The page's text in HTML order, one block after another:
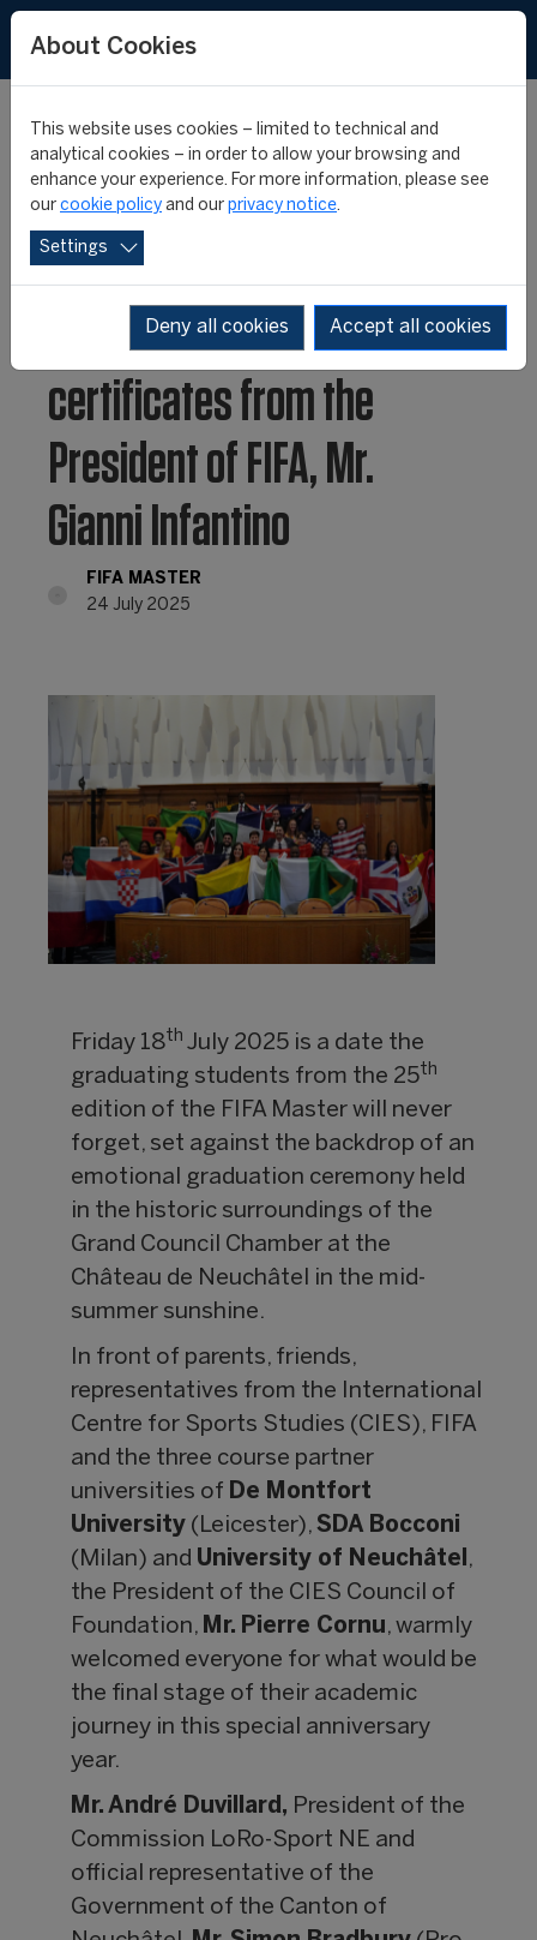
FIFA Master 25th
anniversary class
receive their degree
certificates from the
President of FIFA, Mr.
Gianni Infantino
FIFA MASTER
24 July 2025
Friday 18th July 2025 is a date the
graduating students from the 25th
edition of the FIFA Master will never
forget, set against the backdrop of an
emotional graduation ceremony held
in the historic surroundings of the
Grand Council Chamber at the
Château de Neuchâtel in the mid-
summer sunshine.
In front of parents, friends,
representatives from the International
Centre for Sports Studies (CIES), FIFA
and the three course partner
universities of De Montfort
University (Leicester),SDA Bocconi
(Milan) and University of Neuchâtel ,
the President of the CIES Council of
Foundation, Mr. Pierre Cornu , warmly
welcomed everyone for what would be
the final stage of their academic
journey in this special anniversary
year.
Mr. André Duvillard, President of the
Commission LoRo-Sport NE and
official representative of the
Government of the Canton of
About Cookies
This website uses cookies – limited to technical and
analytical cookies – in order to allow your browsing and
enhance your experience. For more information, please see
our cookie policy and our privacy notice.
Settings
Deny all cookies Accept all cookies